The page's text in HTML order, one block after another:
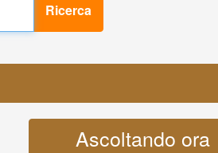
Ricerca
Ascoltando ora